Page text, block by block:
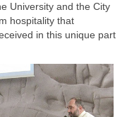
University and the City
hospitality that
in this unique part